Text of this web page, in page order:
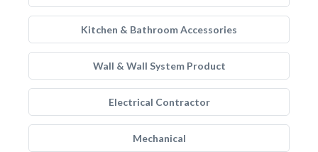
Kitchen & Bathroom Accessories
Wall & Wall System Product
Electrical Contractor
Mechanical